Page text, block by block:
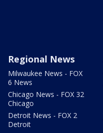
Regional News
Milwaukee News - FOX
6 News
Chicago News - FOX 32
Chicago
Detroit News - FOX 2
Detroit